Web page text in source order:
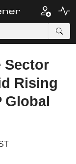
Sector
Rising
Global